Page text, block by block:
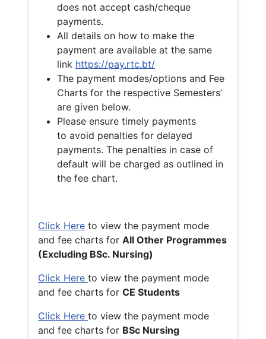
does not accept cash/cheque
payments.
All details on how to make the
payment are available at the same
link https://pay.rtc.bt/
The payment modes/options and Fee
Charts for the respective Semesters’
are given below.
Please ensure timely payments
to avoid penalties for delayed
payments. The penalties in case of
default will be charged as outlined in
the fee chart.
Click Here to view the payment mode
and fee charts for All Other Programmes
(Excluding BSc. Nursing)
Click Here to view the payment mode
and fee charts for CE Students
Click Here to view the payment mode
and fee charts for BSc Nursing